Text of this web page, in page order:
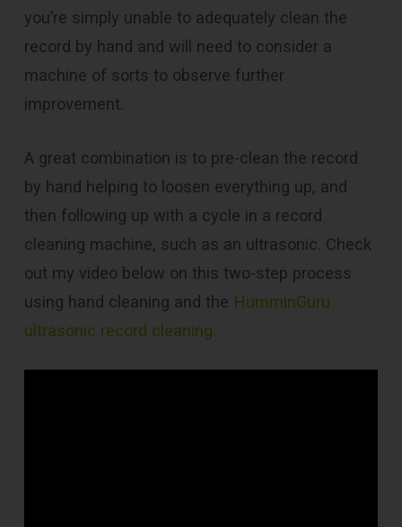
you’re simply unable to adequately clean the
record by hand and will need to consider a
machine of sorts to observe further
improvement.
A great combination is to pre-clean the record
by hand helping to loosen everything up, and
then following up with a cycle in a record
cleaning machine, such as an ultrasonic. Check
out my video below on this two-step process
using hand cleaning and the HumminGuru
ultrasonic record cleaning.